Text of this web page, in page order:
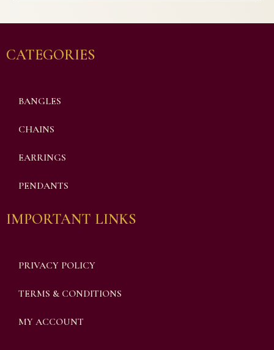
CATEGORIES
BANGLES
CHAINS
EARRINGS
PENDANTS
IMPORTANT LINKS
PRIVACY POLICY
TERMS & CONDITIONS
MY ACCOUNT